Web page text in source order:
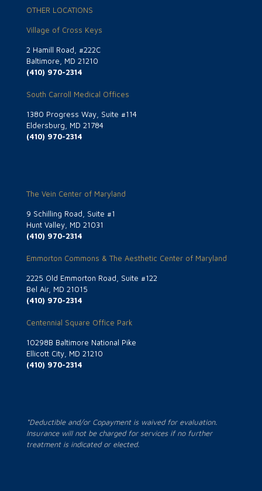
OTHER LOCATIONS
Village of Cross Keys
2 Hamill Road, #222C
Baltimore, MD 21210
(410) 970-2314
South Carroll Medical Offices
1380 Progress Way, Suite #114
Eldersburg, MD 21784
(410) 970-2314
The Vein Center of Maryland
9 Schilling Road, Suite #1
Hunt Valley, MD 21031
(410) 970-2314
Emmorton Commons & The Aesthetic Center of Maryland
2225 Old Emmorton Road, Suite #122
Bel Air, MD 21015
(410) 970-2314
Centennial Square Office Park
10298B Baltimore National Pike
Ellicott City, MD 21210
(410) 970-2314
*Deductible and/or Copayment is waived for evaluation.
Insurance will not be charged for services if no further
treatment is indicated or elected.